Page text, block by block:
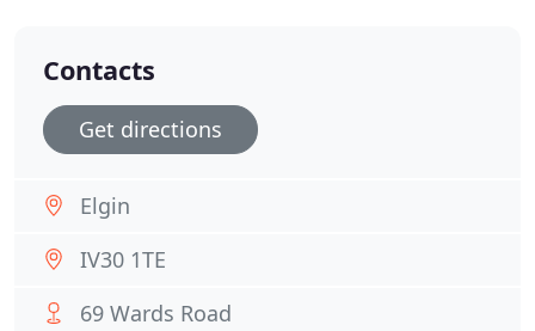
Contacts
Get directions
Elgin
IV30 1TE
69 Wards Road